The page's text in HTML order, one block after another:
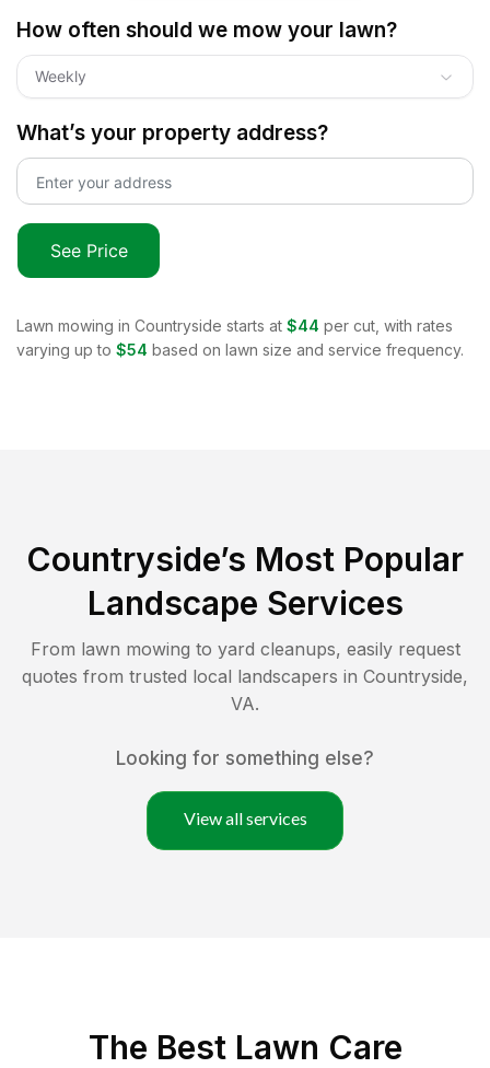
How often should we mow your lawn?
Weekly
What’s your property address?
See Price
Lawn mowing in Countryside starts at $44 per cut, with rates
varying up to $54 based on lawn size and service frequency.
Countryside’s Most Popular
Landscape Services
From lawn mowing to yard cleanups, easily request
quotes from trusted local landscapers in Countryside,
VA.
Looking for something else?
View all services
The Best Lawn Care